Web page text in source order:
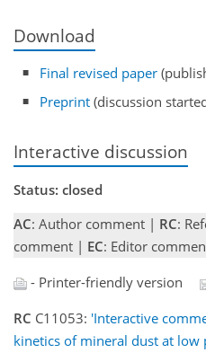
Download
Final revised paper
Preprint (discussion
Interactive discussion
Status: closed
AC: Author comment | RC:
comment | EC: Editor
- Printer-friendly version
RC C11053: 'Interactive
kinetics of mineral dust at low